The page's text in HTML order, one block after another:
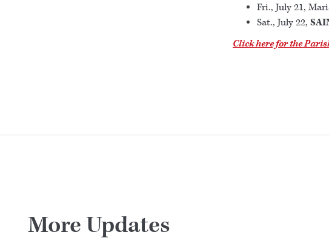
Fri., July 21,
Sat., July 22,
Click here for the
More Updates